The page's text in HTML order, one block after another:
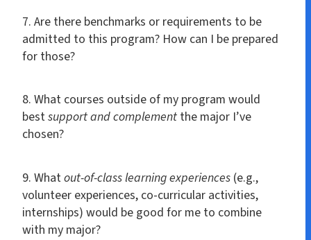
7. Are there benchmarks or requirements to be
admitted to this program? How can I be prepared
for those?
8. What courses outside of my program would
bestsupport and complement the major I’ve
chosen?
9. Whatout-of-class learning experiences (e.g.,
volunteer experiences, co-curricular activities,
internships) would be good for me to combine
with my major?